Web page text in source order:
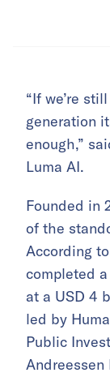
“If we’re
generation
enough,”
Luma AI.
Founded in
of the
According
completed
at a USD 4
led by
Public
Andreessen